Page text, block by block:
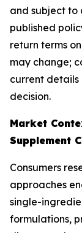
and subject to
published
return terms
may change;
current
decision.
Market
Supplement
Consumers
approaches
single-
formulations,